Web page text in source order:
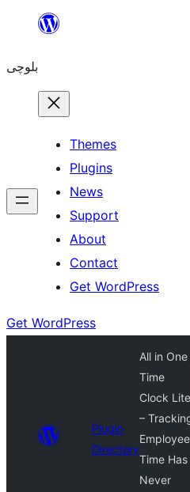
content
بلوچی
Themes
Plugins
News
Support
About
Contact
Get WordPress
Get WordPress
Plugin
Directory
All in One
Time
Clock Lite
–
Employee
Time Has
Never